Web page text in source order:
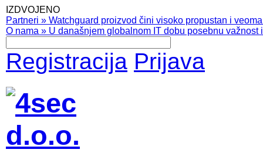
IZDVOJENO
Partneri » Watchguard proizvod čini visoko propustan i
O nama » U današnjem globalnom IT dobu posebnu
Registracija Prijava